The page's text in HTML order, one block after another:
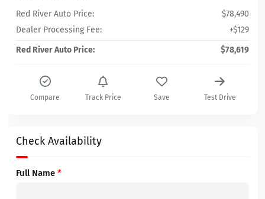
Red River Auto Price:
$78,490
Dealer Processing Fee:
+$129
Red River Auto Price:
$78,619
Compare Track Price Save Test Drive
Check Availability
Full Name *